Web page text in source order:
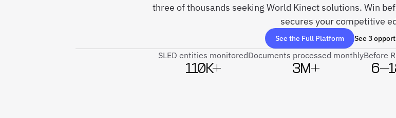
three of thousands seeking World Kinect solutions. Win
secures your competitive
See the Full Platform See 3
SLED entities monitored
110K+
Documents processed monthly
3M+
Before